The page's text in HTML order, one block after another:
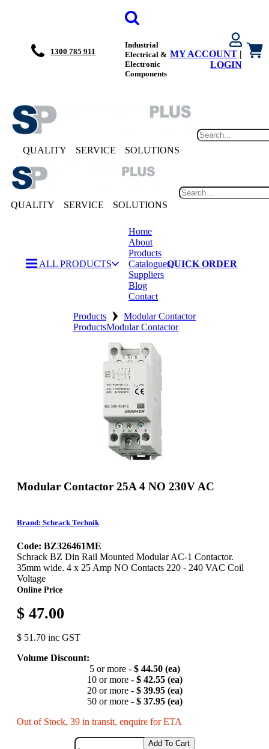
1300 785 911
Industrial
Electrical &
Electronic
Components
MY ACCOUNT |
LOGIN
QUALITY SERVICE SOLUTIONS
QUALITY SERVICE SOLUTIONS
ALL PRODUCTS
Home
About
Products
Catalogues
Suppliers
Blog
Contact
QUICK ORDER
Products › Modular Contactor
ProductsModular Contactor
Modular Contactor 25A 4 NO 230V AC
Brand: Schrack Technik
Code: BZ326461ME
Schrack BZ Din Rail Mounted Modular AC-1 Contactor.
35mm wide. 4 x 25 Amp NO Contacts 220 - 240 VAC Coil
Voltage
Online Price
$ 47.00
$ 51.70 inc GST
Volume Discount:
5 or more - $ 44.50 (ea)
10 or more - $ 42.55 (ea)
20 or more - $ 39.95 (ea)
50 or more - $ 37.95 (ea)
Out of Stock, 39 in transit, enquire for ETA
Add To Cart